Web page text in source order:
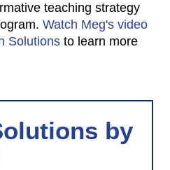
teaching strategy
Watch Meg's video
Solutions to learn more
by